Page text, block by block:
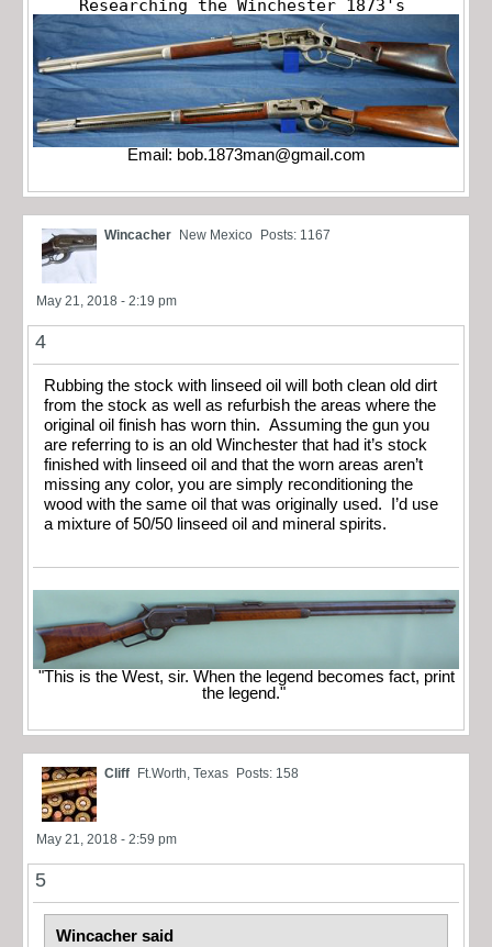
Researching the Winchester 1873's
Email: bob.1873man@gmail.com
Wincacher New Mexico Posts: 1167
May 21, 2018 - 2:19 pm
4
Rubbing the stock with linseed oil will both clean old dirt
from the stock as well as refurbish the areas where the
original oil finish has worn thin. Assuming the gun you
are referring to is an old Winchester that had it’s stock
finished with linseed oil and that the worn areas aren’t
missing any color, you are simply reconditioning the
wood with the same oil that was originally used. I’d use
a mixture of 50/50 linseed oil and mineral spirits.
"This is the West, sir. When the legend becomes fact, print
the legend."
Cliff Ft.Worth, Texas Posts: 158
May 21, 2018 - 2:59 pm
5
Wincacher said